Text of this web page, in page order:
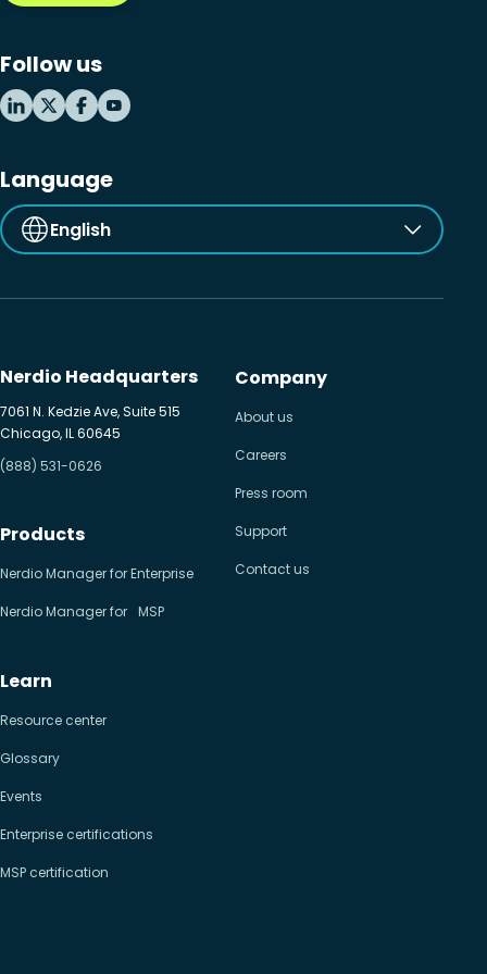
MSP business
New releases
Follow us
Language
English
Nerdio Headquarters
7061 N. Kedzie Ave, Suite 515
Chicago, IL 60645
(888) 531-0626
Products
Nerdio Manager for Enterprise
Nerdio Manager for MSP
Learn
Resource center
Glossary
Events
Enterprise certifications
MSP certification
Company
About us
Careers
Press room
Support
Contact us